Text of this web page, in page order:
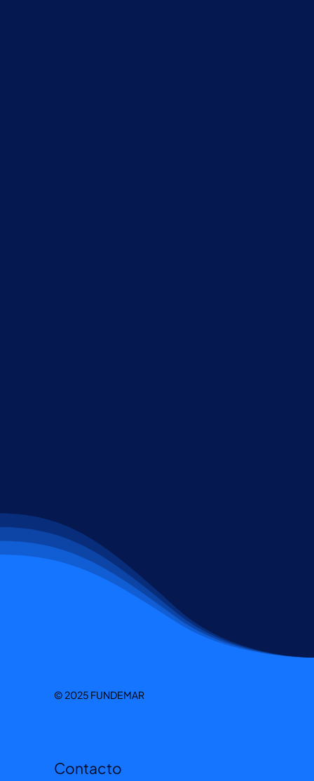
Contacto
© 2025 FUNDEMAR